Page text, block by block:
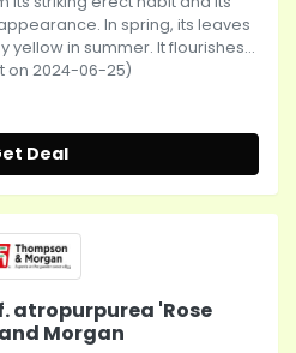
In spring, its leaves
yellow in summer. It flourishes...
on 2024-06-25)
Deal
atropurpurea 'Rose
Morgan